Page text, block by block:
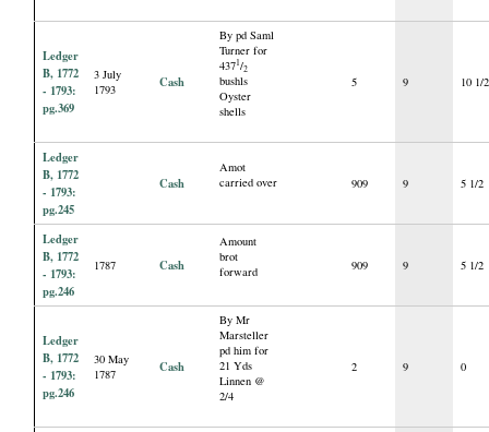
Ledger
B, 1772
- 1793:
pg.369
3 July
1793
Cash
By pd Saml
Turner for
4371/2
bushls
Oyster
shells
5 9 10 1/2
Ledger
B, 1772
- 1793:
pg.245
Cash
Amot
carried over
909 9 5 1/2
Ledger
B, 1772
- 1793:
pg.246
1787 Cash
Amount
brot
forward
909 9 5 1/2
Ledger
B, 1772
- 1793:
pg.246
30 May
1787
Cash
By Mr
Marsteller
pd him for
21 Yds
Linnen @
2/4
2 9 0